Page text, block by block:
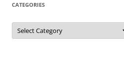
CATEGORIES
Categories